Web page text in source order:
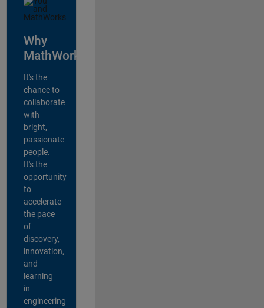
Why
MathWorks?
It's the
chance to
collaborate
with
bright,
passionate
people.
It's the
opportunity
to
accelerate
the pace
of
discovery,
innovation,
and
learning
in
engineering